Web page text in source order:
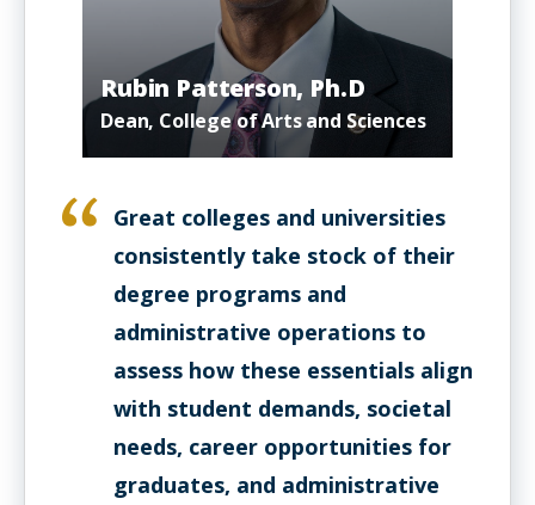
Rubin Patterson, Ph.D
Dean, College of Arts and Sciences
Great colleges and universities
consistently take stock of their
degree programs and
administrative operations to
assess how these essentials align
with student demands, societal
needs, career opportunities for
graduates, and administrative